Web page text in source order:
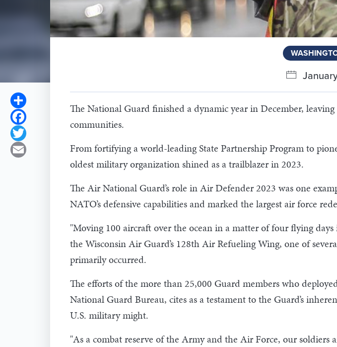
Share
Facebook
Twitter
Email
The National Guard finished a dynamic year in December,
communities.
From fortifying a world-leading State Partnership Program to
oldest military organization shined as a trailblazer in 2023.
The Air National Guard’s role in Air Defender 2023 was one
NATO’s defensive capabilities and marked the largest air force
"Moving 100 aircraft over the ocean in a matter of four flying
the Wisconsin Air Guard’s 128th Air Refueling Wing, one of
primarily occurred.
The efforts of the more than 25,000 Guard members who
National Guard Bureau, cites as a testament to the Guard’s
U.S. military might.
"As a combat reserve of the Army and the Air Force, our soldiers